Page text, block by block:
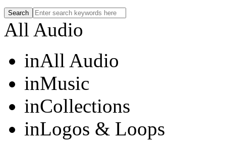
All Audio
inAll Audio
inMusic
inCollections
inLogos & Loops